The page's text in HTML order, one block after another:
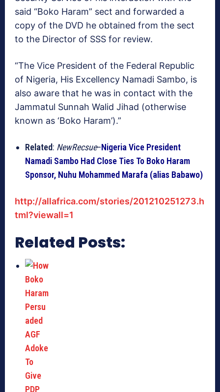
said “Boko Haram” sect and forwarded a
copy of the DVD he obtained from the sect
to the Director of SSS for review.
“The Vice President of the Federal Republic
of Nigeria, His Excellency Namadi Sambo, is
also aware that he was in contact with the
Jammatul Sunnah Walid Jihad (otherwise
known as ‘Boko Haram’).”
Related: NewRecsue–Nigeria Vice President
Namadi Sambo Had Close Ties To Boko Haram
Sponsor, Nuhu Mohammed Marafa (alias Babawo)
http://allafrica.com/stories/201210251273.h
tml?viewall=1
Related Posts: